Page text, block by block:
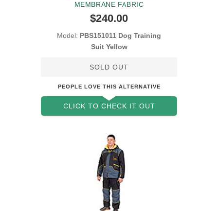
MEMBRANE FABRIC
$240.00
Model: PBS151011 Dog Training
Suit Yellow
SOLD OUT
PEOPLE LOVE THIS ALTERNATIVE
CLICK TO CHECK IT OUT